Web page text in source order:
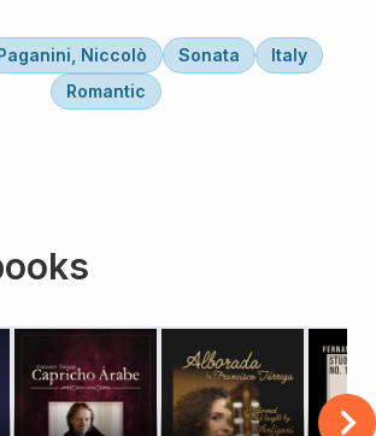
Niccolò Sonata
Italy
Romantic